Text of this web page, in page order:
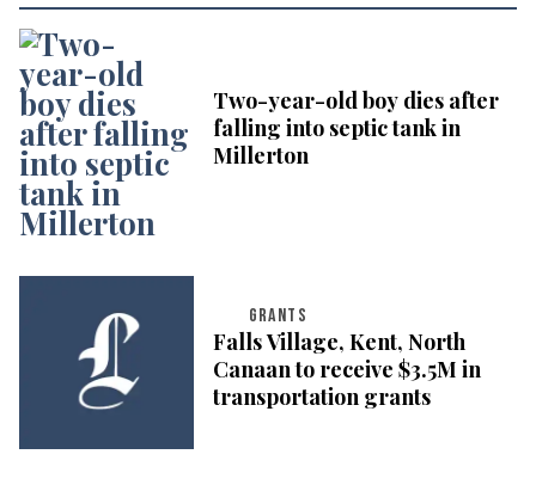
Two-year-old boy dies after
falling into septic tank in
Millerton
GRANTS
Falls Village, Kent, North
Canaan to receive $3.5M in
transportation grants